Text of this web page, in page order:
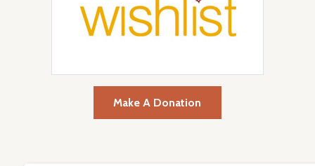
Make A Donation